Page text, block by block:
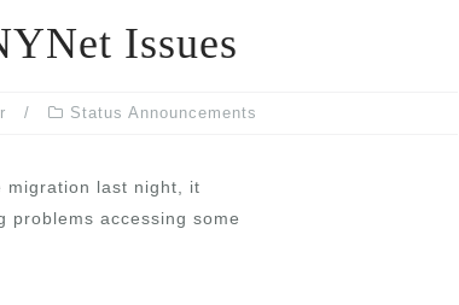
Issues
Status Announcements
migration last night, it
accessing some